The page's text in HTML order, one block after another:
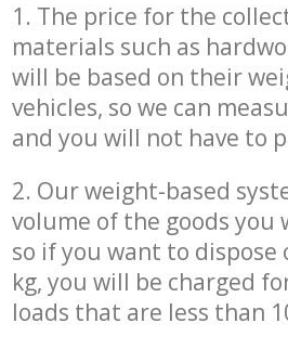
1. The price for the
materials such as
will be based on their
vehicles, so we can
and you will not have to
2. Our weight-based
volume of the goods you
so if you want to
kg, you will be charged
loads that are less than